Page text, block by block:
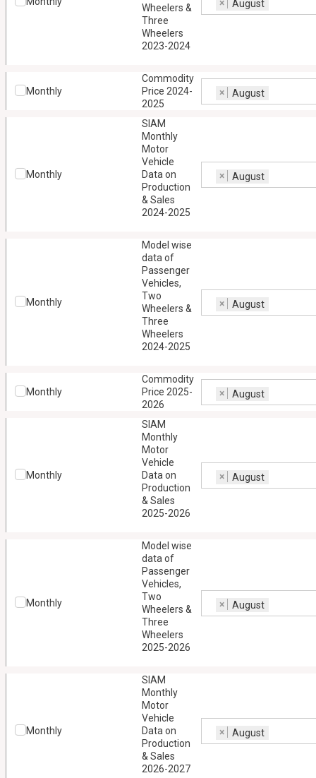
Wheelers &
Three
Wheelers
2023-2024
× August
Monthly
Commodity
Price 2024-
2025
× August
Monthly
SIAM
Monthly
Motor
Vehicle
Data on
Production
& Sales
2024-2025
× August
Monthly
Model wise
data of
Passenger
Vehicles,
Two
Wheelers &
Three
Wheelers
2024-2025
× August
Monthly
Commodity
Price 2025-
2026
× August
Monthly
SIAM
Monthly
Motor
Vehicle
Data on
Production
& Sales
2025-2026
× August
Monthly
Model wise
data of
Passenger
Vehicles,
Two
Wheelers &
Three
Wheelers
2025-2026
× August
Monthly
SIAM
Monthly
Motor
Vehicle
Data on
Production
& Sales
2026-2027
× August